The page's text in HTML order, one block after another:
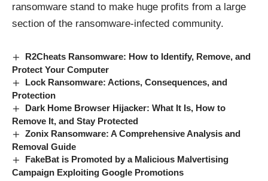
ransomware stand to make huge profits from a large
section of the ransomware-infected community.
R2Cheats Ransomware: How to Identify, Remove, and
Protect Your Computer
Lock Ransomware: Actions, Consequences, and
Protection
Dark Home Browser Hijacker: What It Is, How to
Remove It, and Stay Protected
Zonix Ransomware: A Comprehensive Analysis and
Removal Guide
FakeBat is Promoted by a Malicious Malvertising
Campaign Exploiting Google Promotions